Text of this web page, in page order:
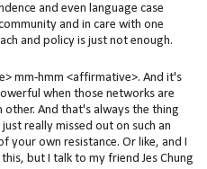
and even language case
and in care with one
and policy is just not enough.
mm-hmm <affirmative>. And it's
when those networks are
other. And that's always the thing
really missed out on such an
your own resistance. Or like, and I
but I talk to my friend Jes Chung